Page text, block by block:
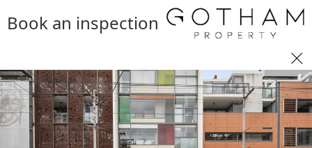
Book an inspection